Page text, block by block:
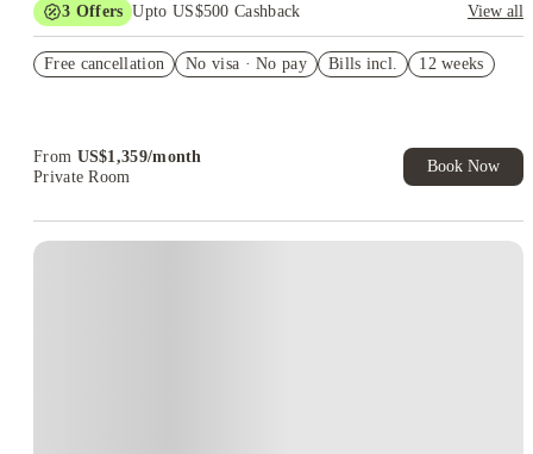
3 Offers Upto US$500 Cashback
View all
Student.
Free cancellation No visa · No pay Bills incl. 12 weeks
From US$1,359/month
Private Room
Book Now